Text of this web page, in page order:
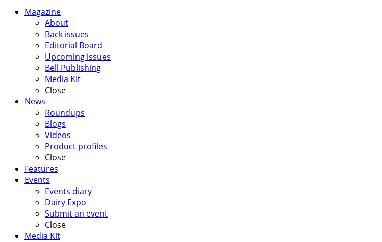
Magazine
About
Back issues
Editorial Board
Upcoming issues
Bell Publishing
Media Kit
Close
News
Roundups
Blogs
Videos
Product profiles
Close
Features
Events
Events diary
Dairy Expo
Submit an event
Close
Media Kit